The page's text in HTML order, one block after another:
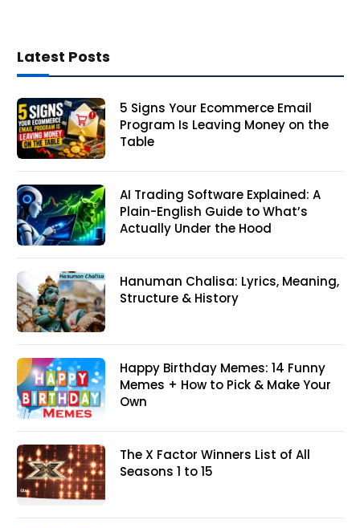
Latest Posts
5 Signs Your Ecommerce Email
Program Is Leaving Money on the
Table
AI Trading Software Explained: A
Plain-English Guide to What’s
Actually Under the Hood
Hanuman Chalisa: Lyrics, Meaning,
Structure & History
Happy Birthday Memes: 14 Funny
Memes + How to Pick & Make Your
Own
The X Factor Winners List of All
Seasons 1 to 15